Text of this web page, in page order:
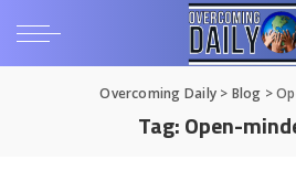
Overcoming Daily> Blog >
Tag:Open-